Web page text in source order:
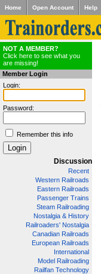
Home Open Account Help
NOT A MEMBER?
Click here to see what you
are missing!
Member Login
Login:
Password:
Remember this info
Discussion
Recent
Western Railroads
Eastern Railroads
Passenger Trains
Steam Railroading
Nostalgia & History
Railroaders' Nostalgia
Canadian Railroads
European Railroads
International
Model Railroading
Railfan Technology